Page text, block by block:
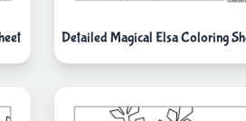
Detailed Magical Elsa Coloring